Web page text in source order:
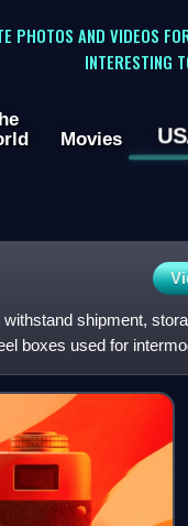
PHOTOS AND VIDEOS
INTERESTING
Movies
shipment,
boxes used for